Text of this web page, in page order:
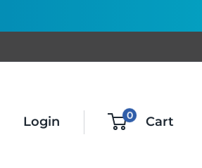
Login 0 Cart